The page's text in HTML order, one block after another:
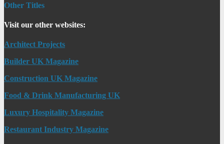
Other Titles
Visit our other websites:
Architect Projects
Builder UK Magazine
Construction UK Magazine
Food & Drink Manufacturing UK
Luxury Hospitality Magazine
Restaurant Industry Magazine